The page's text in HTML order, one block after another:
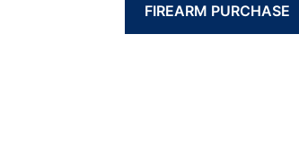
FIREARM PURCHASE